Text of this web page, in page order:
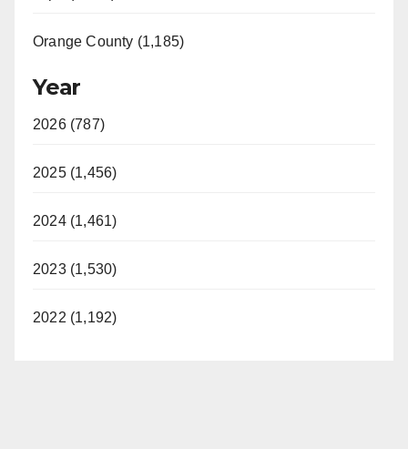
Orange County (1,185)
Year
2026 (787)
2025 (1,456)
2024 (1,461)
2023 (1,530)
2022 (1,192)